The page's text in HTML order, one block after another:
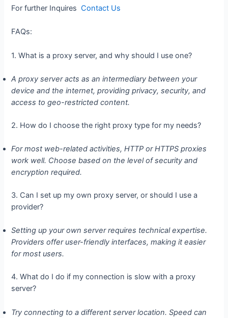
For further Inquires Contact Us
FAQs:
1. What is a proxy server, and why should I use one?
A proxy server acts as an intermediary between your
device and the internet, providing privacy, security, and
access to geo-restricted content.
2. How do I choose the right proxy type for my needs?
For most web-related activities, HTTP or HTTPS proxies
work well. Choose based on the level of security and
encryption required.
3. Can I set up my own proxy server, or should I use a
provider?
Setting up your own server requires technical expertise.
Providers offer user-friendly interfaces, making it easier
for most users.
4. What do I do if my connection is slow with a proxy
server?
Try connecting to a different server location. Speed can